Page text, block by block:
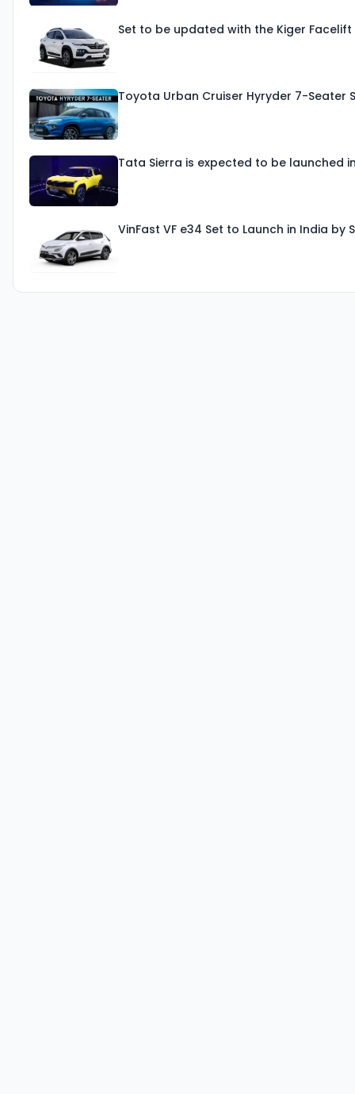
Set to be updated with the Kiger
Toyota Urban Cruiser Hyryder 7-Seater
Tata Sierra is expected to be launched
VinFast VF e34 Set to Launch in India by